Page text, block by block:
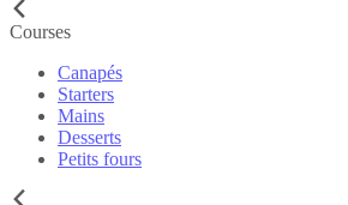
Courses
Canapés
Starters
Mains
Desserts
Petits fours